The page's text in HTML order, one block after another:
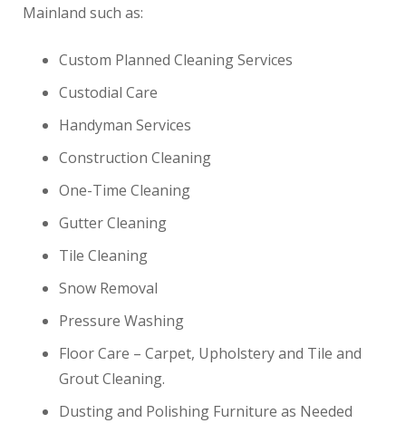
Mainland such as:
Custom Planned Cleaning Services
Custodial Care
Handyman Services
Construction Cleaning
One-Time Cleaning
Gutter Cleaning
Tile Cleaning
Snow Removal
Pressure Washing
Floor Care – Carpet, Upholstery and Tile and
Grout Cleaning.
Dusting and Polishing Furniture as Needed